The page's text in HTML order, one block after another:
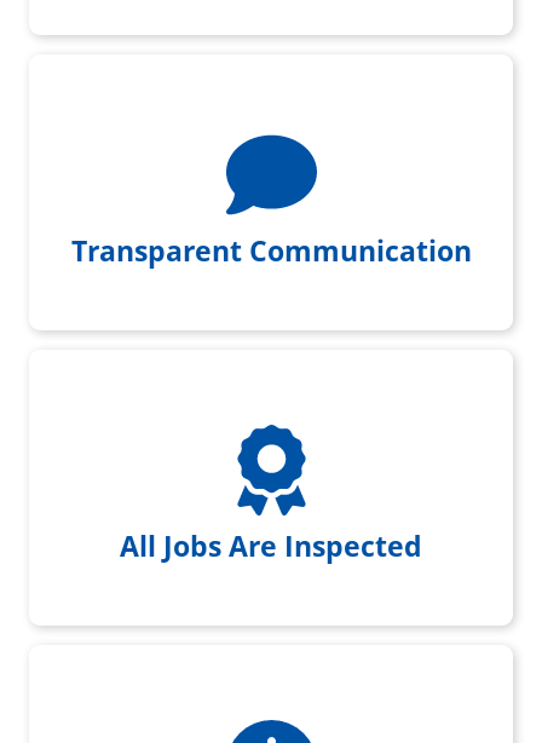
Transparent Communication
We give you daily project updates
All Jobs Are Inspected
All jobs get initial & final
inspection by a foreman